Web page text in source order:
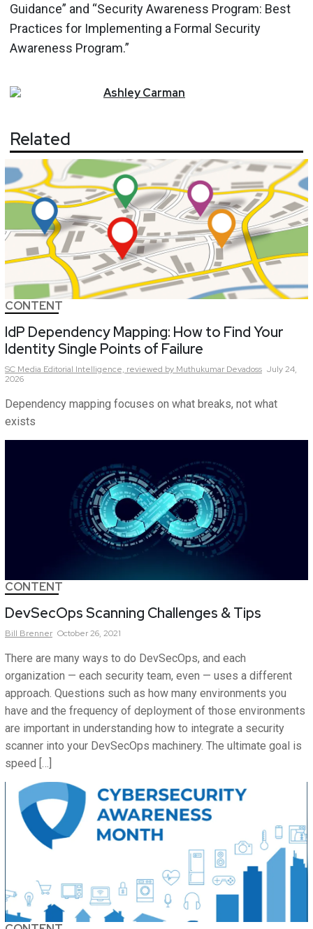
Guidance” and “Security Awareness Program: Best
Practices for Implementing a Formal Security
Awareness Program.”
AshleyCarman
Related
CONTENT
IdP Dependency Mapping: How to Find Your
Identity Single Points of Failure
SC Media Editorial Intelligence, reviewed by Muthukumar Devadoss July 24,
2026
Dependency mapping focuses on what breaks, not what
exists
CONTENT
DevSecOps Scanning Challenges & Tips
Bill Brenner October 26, 2021
There are many ways to do DevSecOps, and each
organization — each security team, even — uses a different
approach. Questions such as how many environments you
have and the frequency of deployment of those environments
are important in understanding how to integrate a security
scanner into your DevSecOps machinery. The ultimate goal is
speed […]